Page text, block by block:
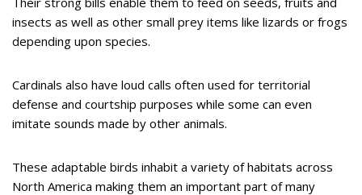
insects as well as other small prey items like lizards or frogs
depending upon species.
Cardinals also have loud calls often used for territorial
defense and courtship purposes while some can even
imitate sounds made by other animals.
These adaptable birds inhabit a variety of habitats across
North America making them an important part of many